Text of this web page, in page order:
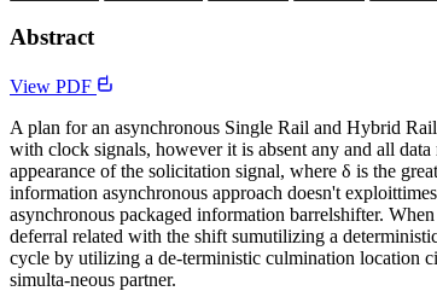
Abstract
View PDF
A plan for an asynchronous Single Rail and Hybrid
with clock signals, however it is absent any and all
appearance of the solicitation signal, where δ is the
information asynchronous approach doesn't
asynchronous packaged information barrelshifter.
deferral related with the shift sumutilizing a
cycle by utilizing a de-terministic culmination location
simulta-neous partner.